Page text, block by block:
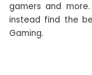
gamers and
instead find the
Gaming.